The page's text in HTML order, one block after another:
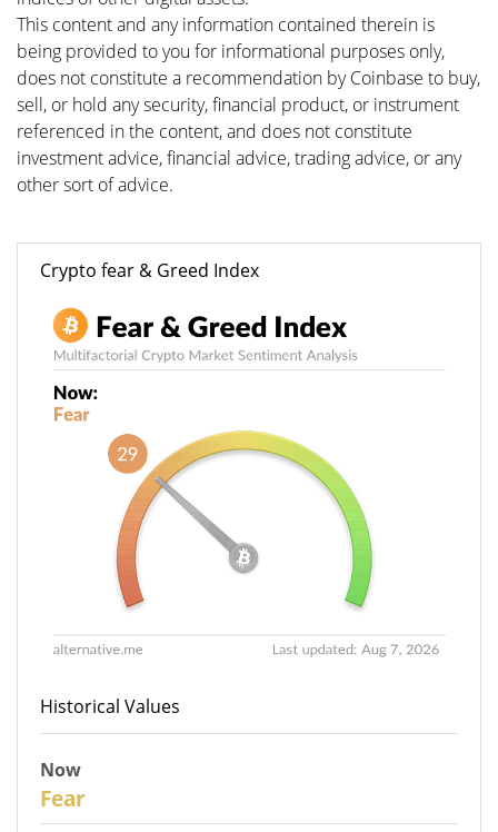
This content and any information contained therein is
being provided to you for informational purposes only,
does not constitute a recommendation by Coinbase to buy,
sell, or hold any security, financial product, or instrument
referenced in the content, and does not constitute
investment advice, financial advice, trading advice, or any
other sort of advice.
Crypto fear & Greed Index
Historical Values
Now
Fear